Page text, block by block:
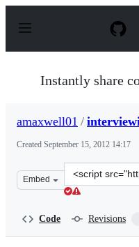
p
Instantly share
amaxwell01 /
Created September 15, 2012 14:17
Embed
Clone
this
Code Revisions